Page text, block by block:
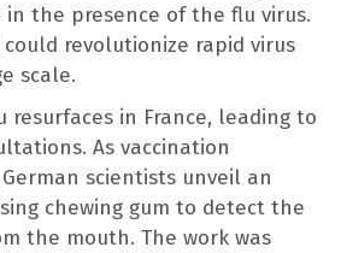
the presence of the flu virus.
revolutionize rapid virus
scale.
resurfaces in France, leading to
As vaccination
scientists unveil an
chewing gum to detect the
the mouth. The work was